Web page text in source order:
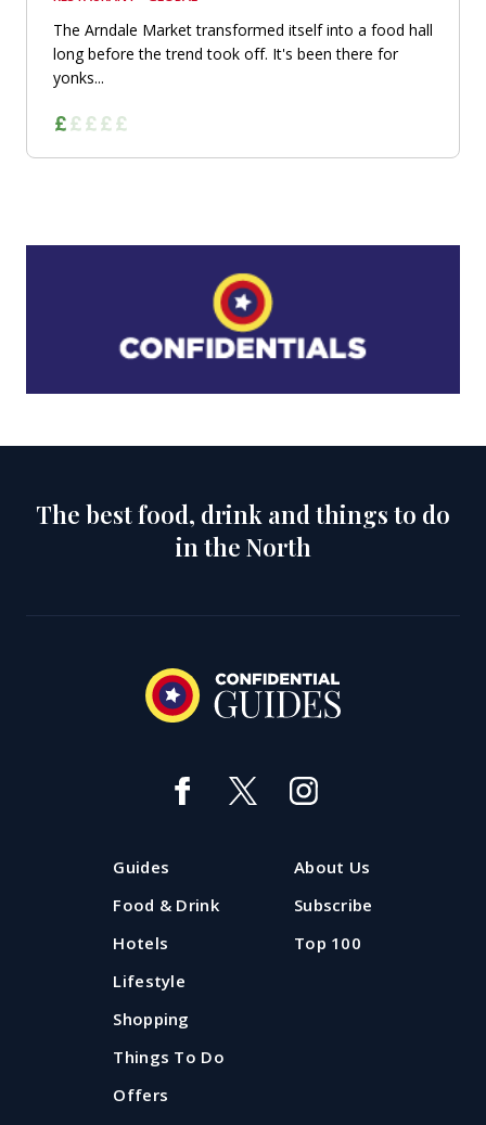
The Arndale Market transformed itself into a food hall
long before the trend took off. It's been there for
yonks...
The best food, drink and things to do
in the North
Guides
Food & Drink
Hotels
Lifestyle
Shopping
Things To Do
Offers
About Us
Subscribe
Top 100